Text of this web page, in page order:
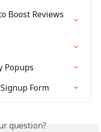
Boost Reviews
Popups
Form
question?